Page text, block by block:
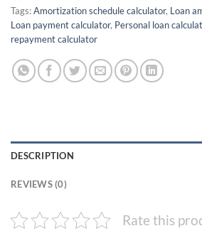
Tags:Amortization schedule calculator, Loan
Loan payment calculator, Personal loan
repayment calculator
DESCRIPTION
REVIEWS (0)
Rate this